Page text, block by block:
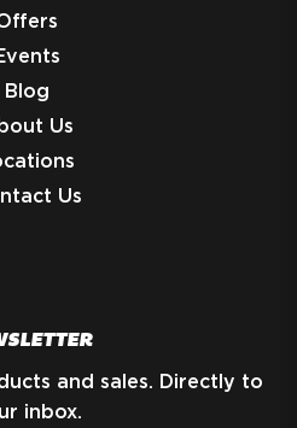
Blog
Us
Us
and sales. Directly to
inbox.